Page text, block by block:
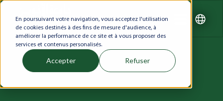
En poursuivant votre navigation, vous acceptez l'utilisation
de cookies destinés à des fins de mesure d'audience, à
améliorer la performance de ce site et à vous proposer des
services et contenus personalisés.
Accepter Refuser